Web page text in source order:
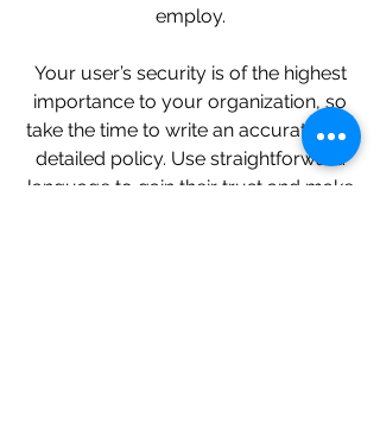
employ.
Your user’s security is of the highest
importance to your organization, so
take the time to write an accurate and
detailed policy. Use straightforward
language to gain their trust and make